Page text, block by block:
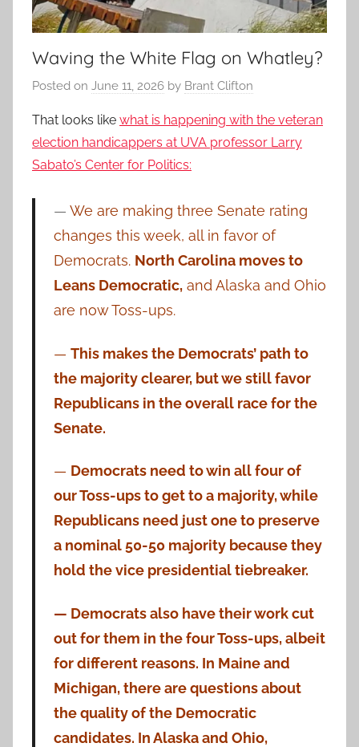
Waving the White Flag on Whatley?
Posted on June 11, 2026 by Brant Clifton
That looks like what is happening with the veteran
election handicappers at UVA professor Larry
Sabato’s Center for Politics:
— We are making three Senate rating
changes this week, all in favor of
Democrats. North Carolina moves to
Leans Democratic,and Alaska and Ohio
are now Toss-ups.
— This makes the Democrats’ path to
the majority clearer, but we still favor
Republicans in the overall race for the
Senate.
— Democrats need to win all four of
our Toss-ups to get to a majority, while
Republicans need just one to preserve
a nominal 50-50 majority because they
hold the vice presidential tiebreaker.
— Democrats also have their work cut
out for them in the four Toss-ups, albeit
for different reasons. In Maine and
Michigan, there are questions about
the quality of the Democratic
candidates. In Alaska and Ohio,